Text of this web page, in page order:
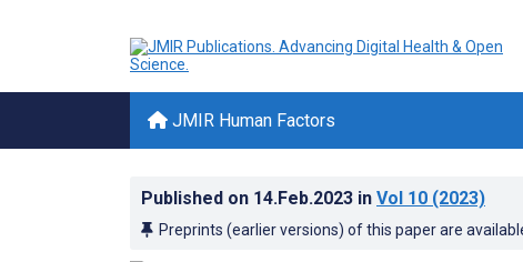
JMIR Human Factors
Published on 14.Feb.2023 in Vol 10 (2023)
Preprints (earlier versions) of this paper are